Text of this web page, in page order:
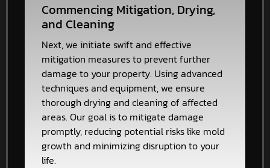
Commencing Mitigation, Drying,
and Cleaning
Next, we initiate swift and effective
mitigation measures to prevent further
damage to your property. Using advanced
techniques and equipment, we ensure
thorough drying and cleaning of affected
areas. Our goal is to mitigate damage
promptly, reducing potential risks like mold
growth and minimizing disruption to your
life.